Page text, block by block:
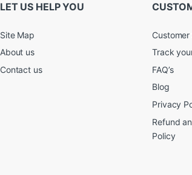
LET US HELP YOU
Site Map
About us
Contact us
Track
FAQ’s
Blog
Privacy
Refund
Policy